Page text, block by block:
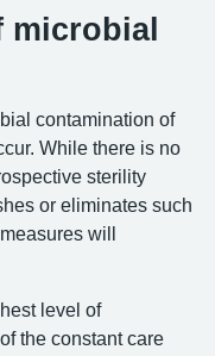
microbial
contamination of
While there is no
sterility
or eliminates such
will
level of
the constant care